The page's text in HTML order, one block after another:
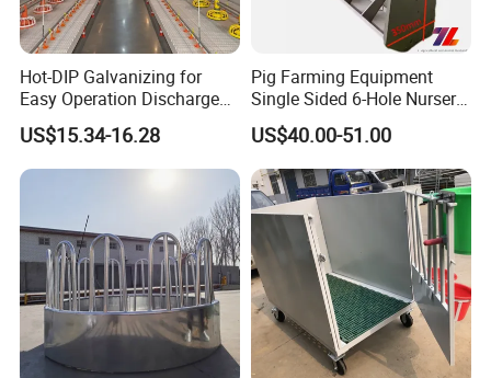
Hot-DIP Galvanizing for
Easy Operation Discharge
Fully Automatic Feed Line
US$15.34-16.28
Pig Farming Equipment
Single Sided 6-Hole Nursery
Pig Feeder Automatic Pig
Trough/Feeder
US$40.00-51.00